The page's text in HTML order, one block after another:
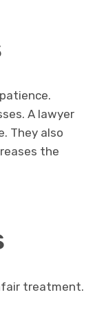
A lawyer
They also
the
treatment.